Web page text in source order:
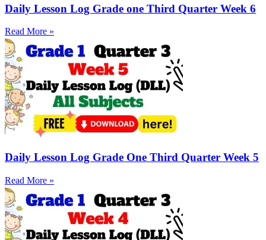
Daily Lesson Log Grade one Third Quarter Week 6
Read More »
Daily Lesson Log Grade One Third Quarter Week 5
Read More »